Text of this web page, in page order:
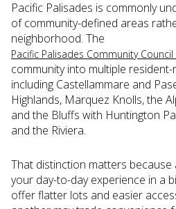
Pacific Palisades is commonly
of community-defined areas
neighborhood. The
Pacific Palisades Community
community into multiple
including Castellammare and
Highlands, Marquez Knolls, the
and the Bluffs with Huntington
and the Riviera.
That distinction matters because
your day-to-day experience in a
offer flatter lots and easier